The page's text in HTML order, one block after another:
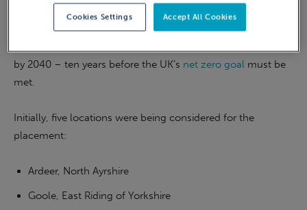
energy than burning oil or coal.
by 2040 – ten years before the UK’s net zero goal must be
met.
Initially, five locations were being considered for the
placement:
Ardeer, North Ayrshire
Goole, East Riding of Yorkshire
Accept All Cookies
Cookies Settings